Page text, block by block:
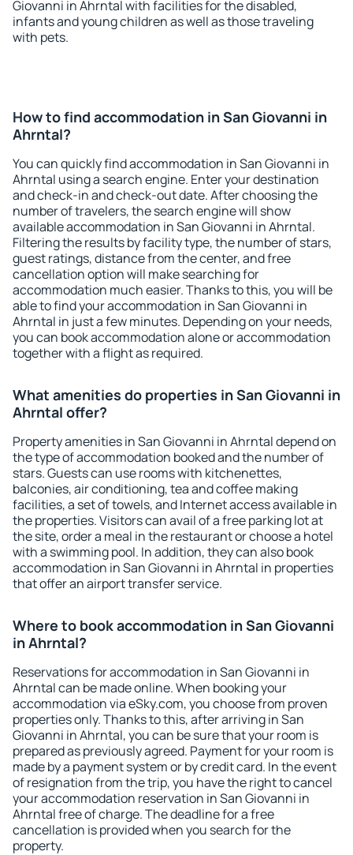
Giovanni in Ahrntal with facilities for the disabled,
infants and young children as well as those traveling
with pets.
How to find accommodation in San Giovanni in
Ahrntal?
You can quickly find accommodation in San Giovanni in
Ahrntal using a search engine. Enter your destination
and check-in and check-out date. After choosing the
number of travelers, the search engine will show
available accommodation in San Giovanni in Ahrntal.
Filtering the results by facility type, the number of stars,
guest ratings, distance from the center, and free
cancellation option will make searching for
accommodation much easier. Thanks to this, you will be
able to find your accommodation in San Giovanni in
Ahrntal in just a few minutes. Depending on your needs,
you can book accommodation alone or accommodation
together with a flight as required.
What amenities do properties in San Giovanni in
Ahrntal offer?
Property amenities in San Giovanni in Ahrntal depend on
the type of accommodation booked and the number of
stars. Guests can use rooms with kitchenettes,
balconies, air conditioning, tea and coffee making
facilities, a set of towels, and Internet access available in
the properties. Visitors can avail of a free parking lot at
the site, order a meal in the restaurant or choose a hotel
with a swimming pool. In addition, they can also book
accommodation in San Giovanni in Ahrntal in properties
that offer an airport transfer service.
Where to book accommodation in San Giovanni
in Ahrntal?
Reservations for accommodation in San Giovanni in
Ahrntal can be made online. When booking your
accommodation via eSky.com, you choose from proven
properties only. Thanks to this, after arriving in San
Giovanni in Ahrntal, you can be sure that your room is
prepared as previously agreed. Payment for your room is
made by a payment system or by credit card. In the event
of resignation from the trip, you have the right to cancel
your accommodation reservation in San Giovanni in
Ahrntal free of charge. The deadline for a free
cancellation is provided when you search for the
property.